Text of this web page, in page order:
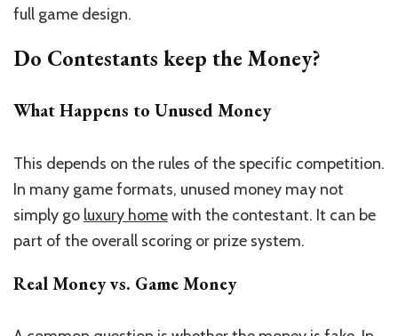
full game design.
Do Contestants keep the Money?
What Happens to Unused Money
This depends on the rules of the specific competition.
In many game formats, unused money may not
simply go luxury homewith the contestant. It can be
part of the overall scoring or prize system.
Real Money vs. Game Money